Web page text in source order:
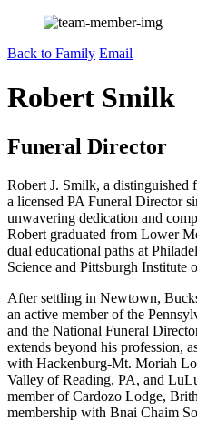
Back to Family Email
Robert Smilk
Funeral Director
Robert J. Smilk, a distinguished
a licensed PA Funeral Director
unwavering dedication and
Robert graduated from Lower
dual educational paths at
Science and Pittsburgh Institute
After settling in Newtown,
an active member of the
and the National Funeral
extends beyond his profession,
with Hackenburg-Mt. Moriah
Valley of Reading, PA, and
member of Cardozo Lodge,
membership with Bnai Chaim